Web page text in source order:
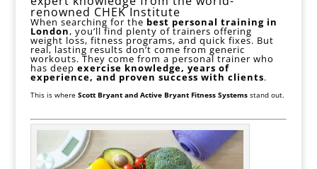
renowned CHEK Institute
When searching for the best personal training in
London, you’ll find plenty of trainers offering
weight loss, fitness programs, and quick fixes. But
real, lasting results don’t come from generic
workouts. They come from a personal trainer who
has deep exercise knowledge, years of
experience, and proven success with clients.
This is where Scott Bryant and Active Bryant Fitness Systemsstand out.